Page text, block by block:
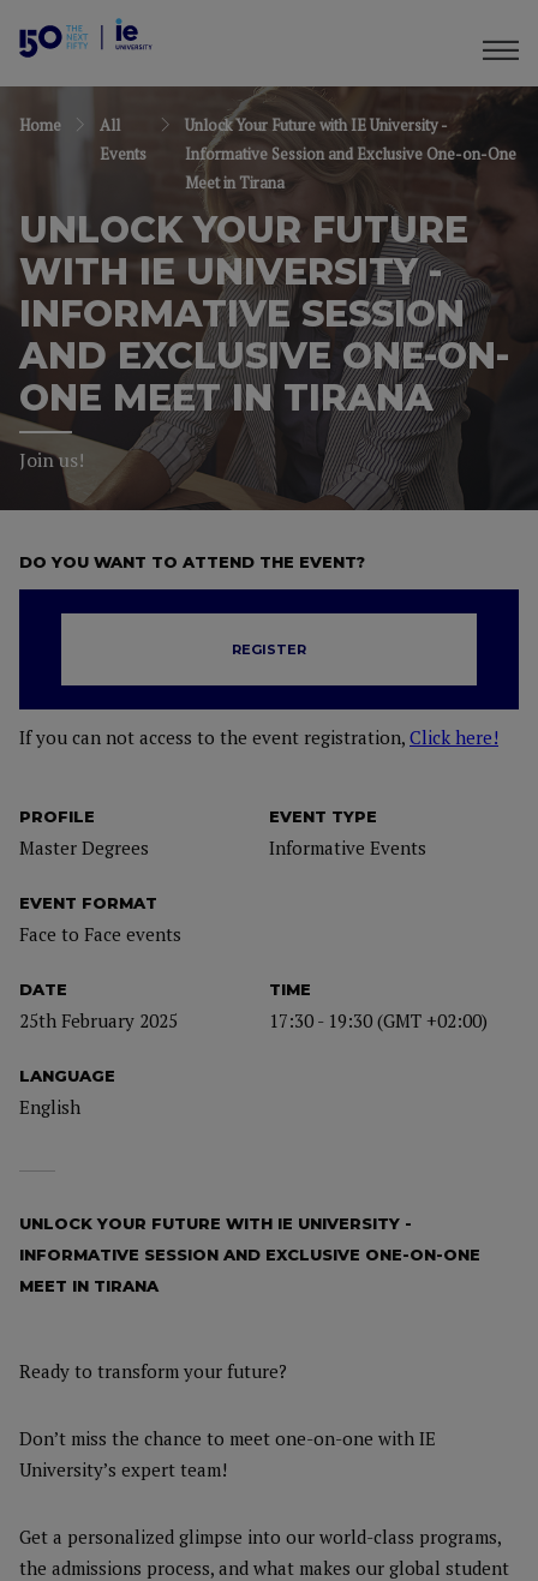
Home
All
Events
Unlock Your Future with IE University -
Informative Session and Exclusive One-on-One
Meet in Tirana
UNLOCK YOUR FUTURE
WITH IE UNIVERSITY -
INFORMATIVE SESSION
AND EXCLUSIVE ONE-ON-
ONE MEET IN TIRANA
Join us!
PROFILE
Master Degrees
EVENT TYPE
Informative Events
EVENT FORMAT
Face to Face events
DATE
25th February 2025
TIME
17:30 - 19:30 (GMT +02:00)
LANGUAGE
English
DO YOU WANT TO ATTEND THE EVENT?
REGISTER
If you can not access to the event registration, Click here!
UNLOCK YOUR FUTURE WITH IE UNIVERSITY -
INFORMATIVE SESSION AND EXCLUSIVE ONE-ON-ONE
MEET IN TIRANA
Ready to transform your future?
Don’t miss the chance to meet one-on-one with IE
University’s expert team!
Get a personalized glimpse into our world-class programs,
the admissions process, and what makes our global student